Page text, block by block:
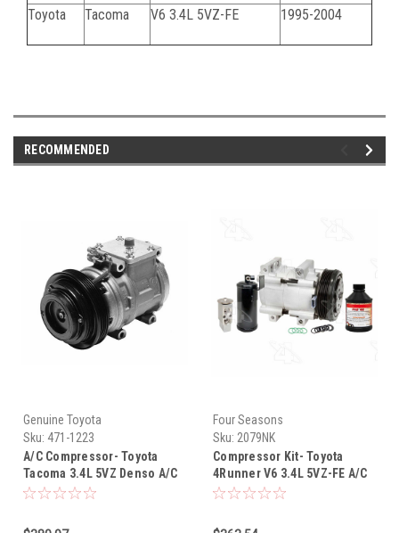
Toyota Tacoma V6 3.4L 5VZ-FE 1995-2004
RECOMMENDED
Genuine Toyota
Sku: 471-1223
A/C Compressor- Toyota
Tacoma 3.4L 5VZ Denso A/C
Compressor (1995-2004)
Four Seasons
Sku: 2079NK
Compressor Kit- Toyota
4Runner V6 3.4L 5VZ-FE A/C
Compressor Replacement Kit